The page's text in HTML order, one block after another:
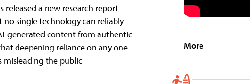
released a new research report
no single technology can reliably
generated content from authentic
deepening reliance on any one
misleading the public.
More